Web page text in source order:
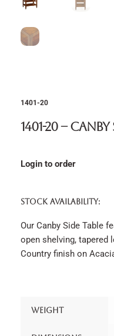
1401-20
1401-20 –
Login to order
STOCK AVAILABILITY:
Our Canby Side Table
open shelving, tapered
Country finish on
Weight